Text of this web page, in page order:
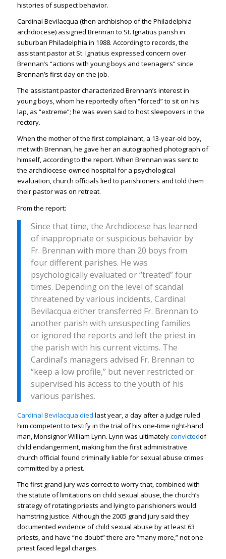
histories of suspect behavior.
Cardinal Bevilacqua (then archbishop of the Philadelphia
archdiocese) assigned Brennan to St. Ignatius parish in
suburban Philadelphia in 1988. According to records, the
assistant pastor at St. Ignatius expressed concern over
Brennan’s “actions with young boys and teenagers” since
Brennan’s first day on the job.
The assistant pastor characterized Brennan’s interest in
young boys, whom he reportedly often “forced” to sit on his
lap, as “extreme”; he was even said to host sleepovers in the
rectory.
When the mother of the first complainant, a 13-year-old boy,
met with Brennan, he gave her an autographed photograph of
himself, according to the report. When Brennan was sent to
the archdiocese-owned hospital for a psychological
evaluation, church officials lied to parishioners and told them
their pastor was on retreat.
From the report:
Since that time, the Archdiocese has learned
of inappropriate or suspicious behavior by
Fr. Brennan with more than 20 boys from
four different parishes. He was
psychologically evaluated or “treated” four
times. Depending on the level of scandal
threatened by various incidents, Cardinal
Bevilacqua either transferred Fr. Brennan to
another parish with unsuspecting families
or ignored the reports and left the priest in
the parish with his current victims. The
Cardinal’s managers advised Fr. Brennan to
“keep a low profile,” but never restricted or
supervised his access to the youth of his
various parishes.
Cardinal Bevilacqua died last year, a day after a judge ruled
him competent to testify in the trial of his one-time right-hand
man, Monsignor William Lynn. Lynn was ultimatelyconvictedof
child endangerment, making him the first administrative
church official found criminally liable for sexual abuse crimes
committed by a priest.
The first grand jury was correct to worry that, combined with
the statute of limitations on child sexual abuse, the church’s
strategy of rotating priests and lying to parishioners would
hamstring justice. Although the 2005 grand jury said they
documented evidence of child sexual abuse by at least 63
priests, and have “no doubt” there are “many more,” not one
priest faced legal charges.